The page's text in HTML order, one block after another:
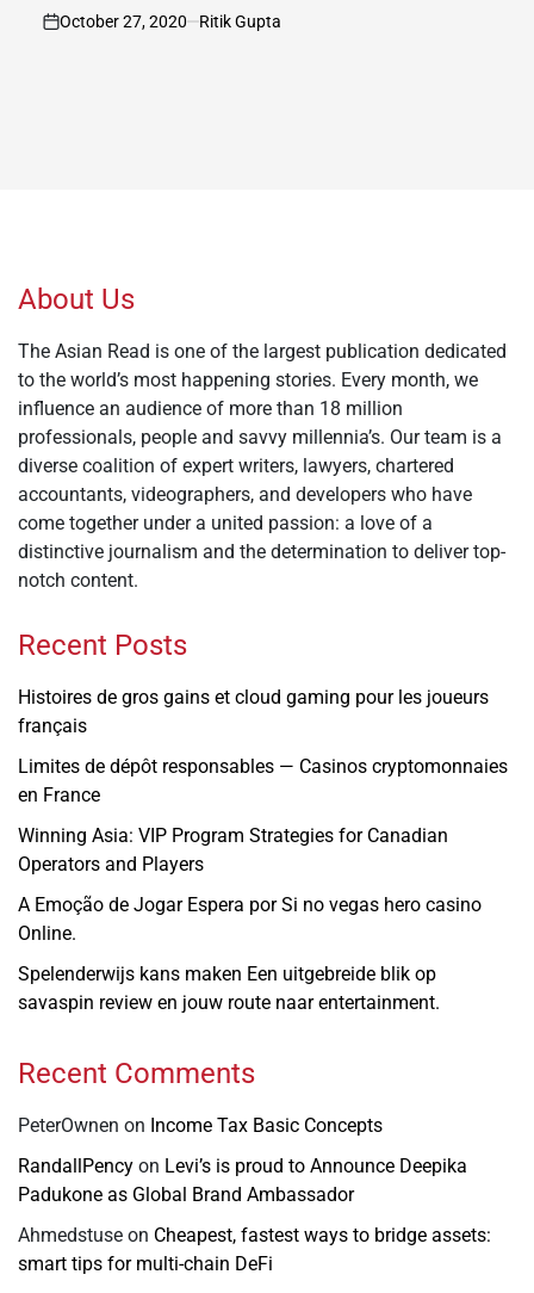
on
October 27, 2020 Ritik Gupta
About Us
The Asian Read is one of the largest publication dedicated
to the world’s most happening stories. Every month, we
influence an audience of more than 18 million
professionals, people and savvy millennia’s. Our team is a
diverse coalition of expert writers, lawyers, chartered
accountants, videographers, and developers who have
come together under a united passion: a love of a
distinctive journalism and the determination to deliver top-
notch content.
Recent Posts
Histoires de gros gains et cloud gaming pour les joueurs
français
Limites de dépôt responsables — Casinos cryptomonnaies
en France
Winning Asia: VIP Program Strategies for Canadian
Operators and Players
A Emoção de Jogar Espera por Si no vegas hero casino
Online.
Spelenderwijs kans maken Een uitgebreide blik op
savaspin review en jouw route naar entertainment.
Recent Comments
PeterOwnen on Income Tax Basic Concepts
RandallPency on Levi’s is proud to Announce Deepika
Padukone as Global Brand Ambassador
Ahmedstuse on Cheapest, fastest ways to bridge assets:
smart tips for multi-chain DeFi